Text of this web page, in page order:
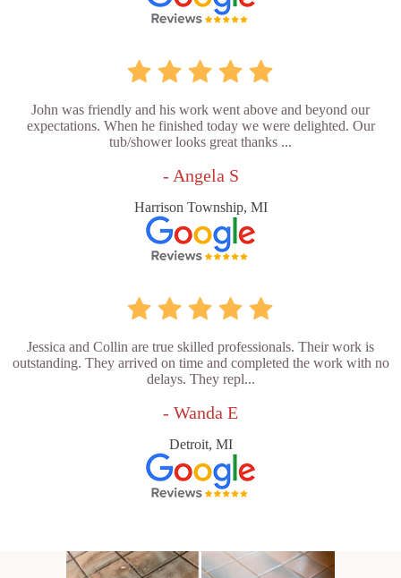
John was friendly and his work went above and beyond our
expectations. When he finished today we were delighted. Our
tub/shower looks great thanks ...
- Angela S
Harrison Township, MI
Jessica and Collin are true skilled professionals. Their work is
outstanding. They arrived on time and completed the work with no
delays. They repl...
- Wanda E
Detroit, MI